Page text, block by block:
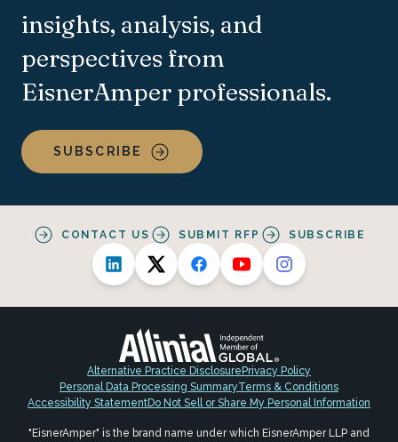
insights, analysis, and
perspectives from
EisnerAmper professionals.
SUBSCRIBE
CONTACT US SUBMIT RFP SUBSCRIBE
Alternative Practice Disclosure Privacy Policy
Personal Data Processing SummaryTerms & Conditions
Accessibility StatementDo Not Sell or Share My Personal Information
"EisnerAmper" is the brand name under which EisnerAmper LLP and